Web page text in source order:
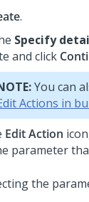
.
Specify
and click
You can
Actions in
Edit Action
parameter